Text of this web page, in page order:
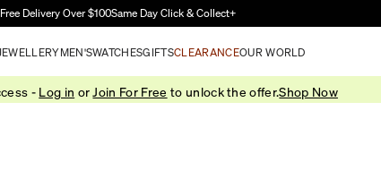
Skip to Main Content
Free Delivery Over $100Same Day Click & Collect+
JEWELLERYMEN'SWATCHESGIFTSCLEARANCEOUR WORLD
- Log in or Join For Free to unlock the offer.Shop Now